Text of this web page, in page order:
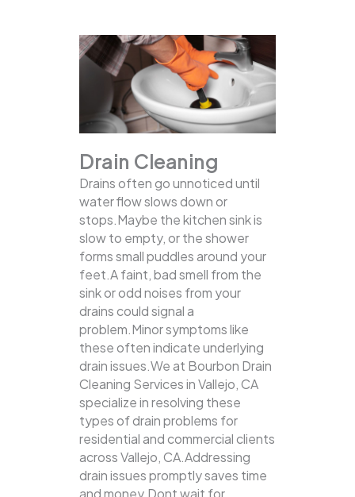
Drain Cleaning
Drains often go unnoticed until
water flow slows down or
stops.Maybe the kitchen sink is
slow to empty, or the shower
forms small puddles around your
feet.A faint, bad smell from the
sink or odd noises from your
drains could signal a
problem.Minor symptoms like
these often indicate underlying
drain issues.We at Bourbon Drain
Cleaning Services in Vallejo, CA
specialize in resolving these
types of drain problems for
residential and commercial clients
across Vallejo, CA.Addressing
drain issues promptly saves time
and money.Dont wait for